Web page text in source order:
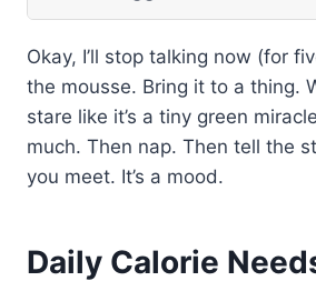
Okay, I’ll stop talking now (for
the mousse. Bring it to a thing.
stare like it’s a tiny green
much. Then nap. Then tell the
you meet. It’s a mood.
Daily Calorie